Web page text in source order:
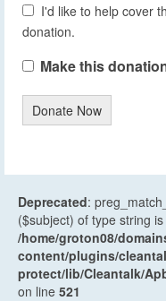
I'd like to help cover
donation.
Make this
Donate Now
Deprecated:
($subject) of type string
/home/groton08/
content/plugins/
protect/lib/Cleantalk/
on line 521